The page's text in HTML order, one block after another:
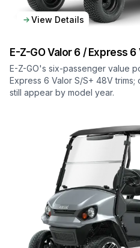
View Details
E-Z-GOValor 6 / Express 6
E-Z-GO's six-passenger value
Express 6 Valor S/S+ 48V
still appear by model year.